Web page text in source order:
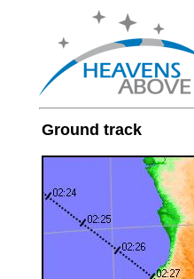
Ground track